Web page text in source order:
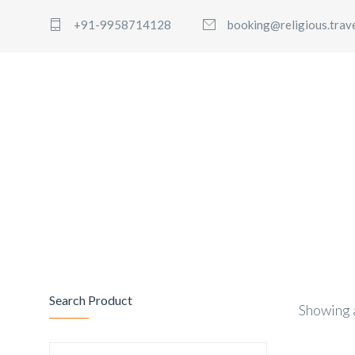
+91-9958714128
Search Product
Showing